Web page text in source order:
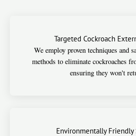
Targeted Cockroach
We employ proven techniques and
methods to eliminate cockroaches
ensuring they won't
Environmentally Friendly